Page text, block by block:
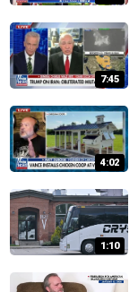
7:45
4:02
1:10